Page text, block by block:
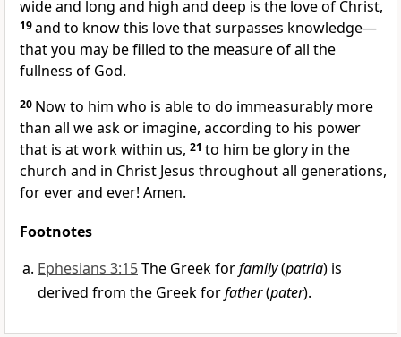
wide and long and high and deep is the love of Christ,
19and to know this love that surpasses knowledge—
that you may be filled to the measure of all the
fullness of God.
20 Now to him who is ableto do immeasurably more
than all we askor imagine, according to his power
that is at work within us, 21 to him be glory in the
church and in Christ Jesus throughout all generations,
for ever and ever! Amen.
Footnotes
Ephesians 3:15The Greek forfamily(patria) is
derived from the Greek forfather(pater).